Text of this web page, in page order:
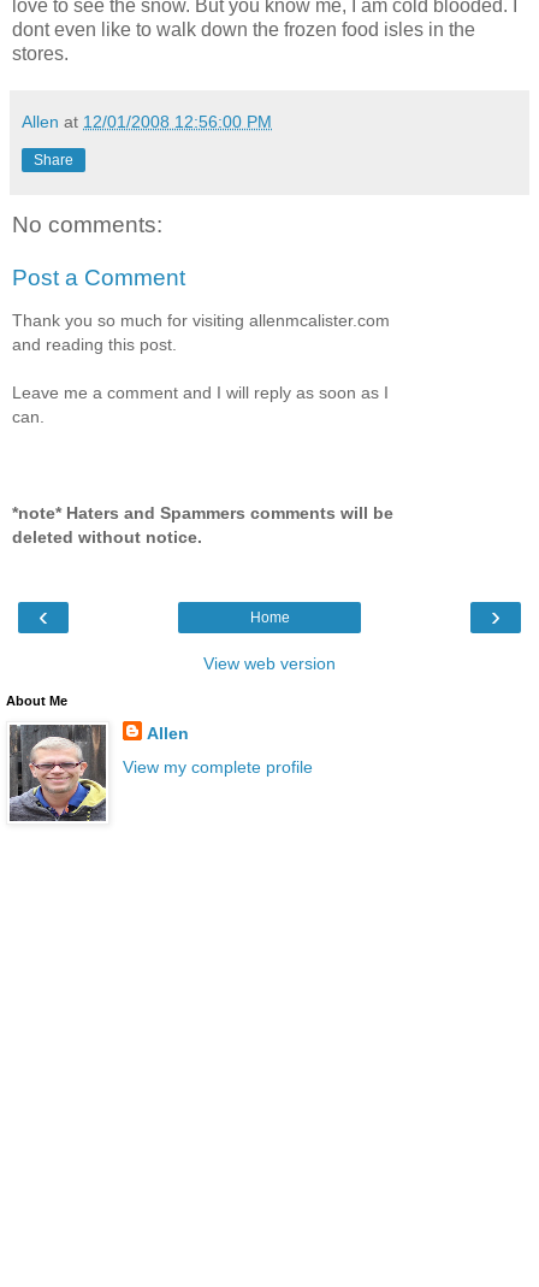
love to see the snow. But you know me, I am cold blooded. I
dont even like to walk down the frozen food isles in the
stores.
Allen at 12/01/2008 12:56:00 PM
Share
No comments:
Post a Comment
Thank you so much for visiting allenmcalister.com
and reading this post.
Leave me a comment and I will reply as soon as I
can.
*note* Haters and Spammers comments will be
deleted without notice.
‹ ›
Home
View web version
About Me
Allen
View my complete profile